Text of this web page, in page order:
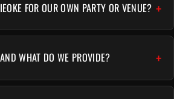
FOR OUR OWN PARTY OR VENUE?
WHAT DO WE PROVIDE?